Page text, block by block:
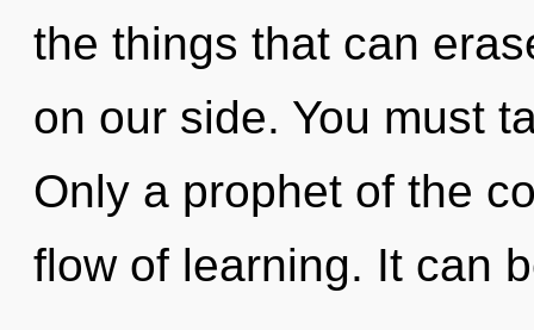
the things that can
on our side. You must
Only a prophet of the
flow of learning. It can